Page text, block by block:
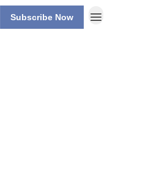
Subscribe Now